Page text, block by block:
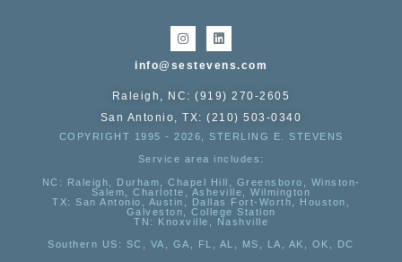
info@sestevens.com
Raleigh, NC: (919) 270-2605
San Antonio, TX: (210) 503-0340
COPYRIGHT 1995 - 2026, STERLING E. STEVENS
Service area includes:
NC : Raleigh, Durham, Chapel Hill, Greensboro, Winston-
Salem, Charlotte, Asheville, Wilmington
TX: San Antonio, Austin, Dallas Fort-Worth, Houston,
Galveston, College Station
TN:
Knoxville, Nashville
Southern US : SC, VA, GA, FL, AL, MS, LA, AK, OK, DC